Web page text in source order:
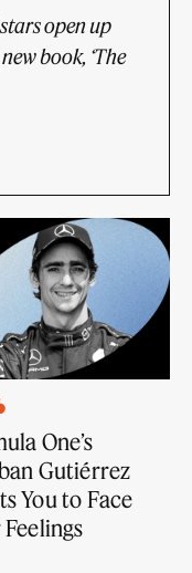
open up
book, ‘The
One’s
Gutiérrez
You to Face